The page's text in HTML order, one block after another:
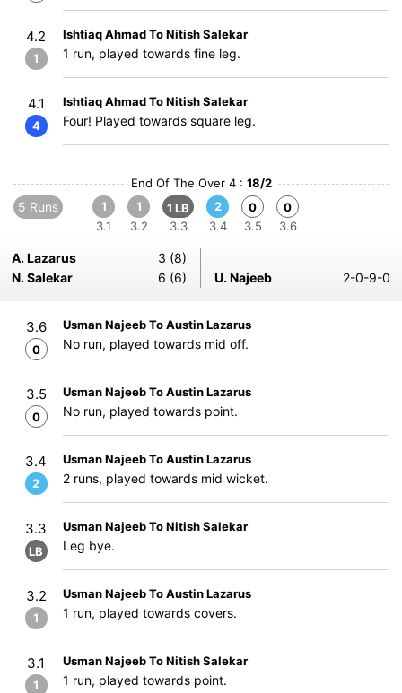
4.2
1
Ishtiaq Ahmad To Nitish Salekar
1 run, played towards fine leg.
4.1
4
Ishtiaq Ahmad To Nitish Salekar
Four! Played towards square leg.
End Of The Over 4 : 18/2
5 Runs
1
3.1
1
3.2
1 LB
3.3
2
3.4
0
3.5
0
3.6
A. Lazarus
3 (8)
N. Salekar
6 (6) U. Najeeb 2-0-9-0
3.6
0
Usman Najeeb To Austin Lazarus
No run, played towards mid off.
3.5
0
Usman Najeeb To Austin Lazarus
No run, played towards point.
3.4
2
Usman Najeeb To Austin Lazarus
2 runs, played towards mid wicket.
3.3
LB
Usman Najeeb To Nitish Salekar
Leg bye.
3.2
1
Usman Najeeb To Austin Lazarus
1 run, played towards covers.
3.1
1
Usman Najeeb To Nitish Salekar
1 run, played towards point.